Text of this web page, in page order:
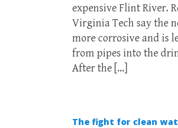
expensive Flint River.
Virginia Tech say the
more corrosive and is
from pipes into the
After the […]
The fight for clean